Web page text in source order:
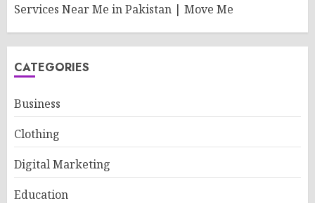
Services Near Me in Pakistan | Move Me
CATEGORIES
Business
Clothing
Digital Marketing
Education